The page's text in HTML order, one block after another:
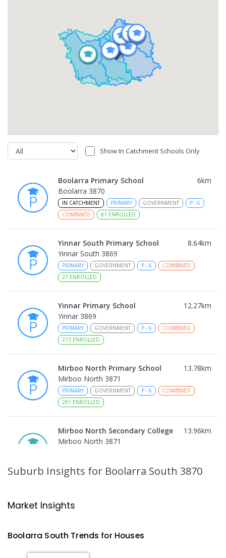
Show In Catchment Schools Only
Boolarra Primary School 6km
Boolarra 3870
IN CATCHMENT PRIMARY GOVERNMENT P - 6
COMBINED
81 ENROLLED
Yinnar South Primary School 8.64km
Yinnar South 3869
PRIMARY GOVERNMENT P - 6
COMBINED
27 ENROLLED
Yinnar Primary School 12.27km
Yinnar 3869
PRIMARY GOVERNMENT P - 6
COMBINED
213 ENROLLED
Mirboo North Primary School 13.78km
Mirboo North 3871
PRIMARY GOVERNMENT P - 6
COMBINED
291 ENROLLED
Mirboo North Secondary College 13.96km
Mirboo North 3871
Estate
ENROLLED
Suburb Insights for Boolarra South 3870
Market Insights
Boolarra South Trends for Houses